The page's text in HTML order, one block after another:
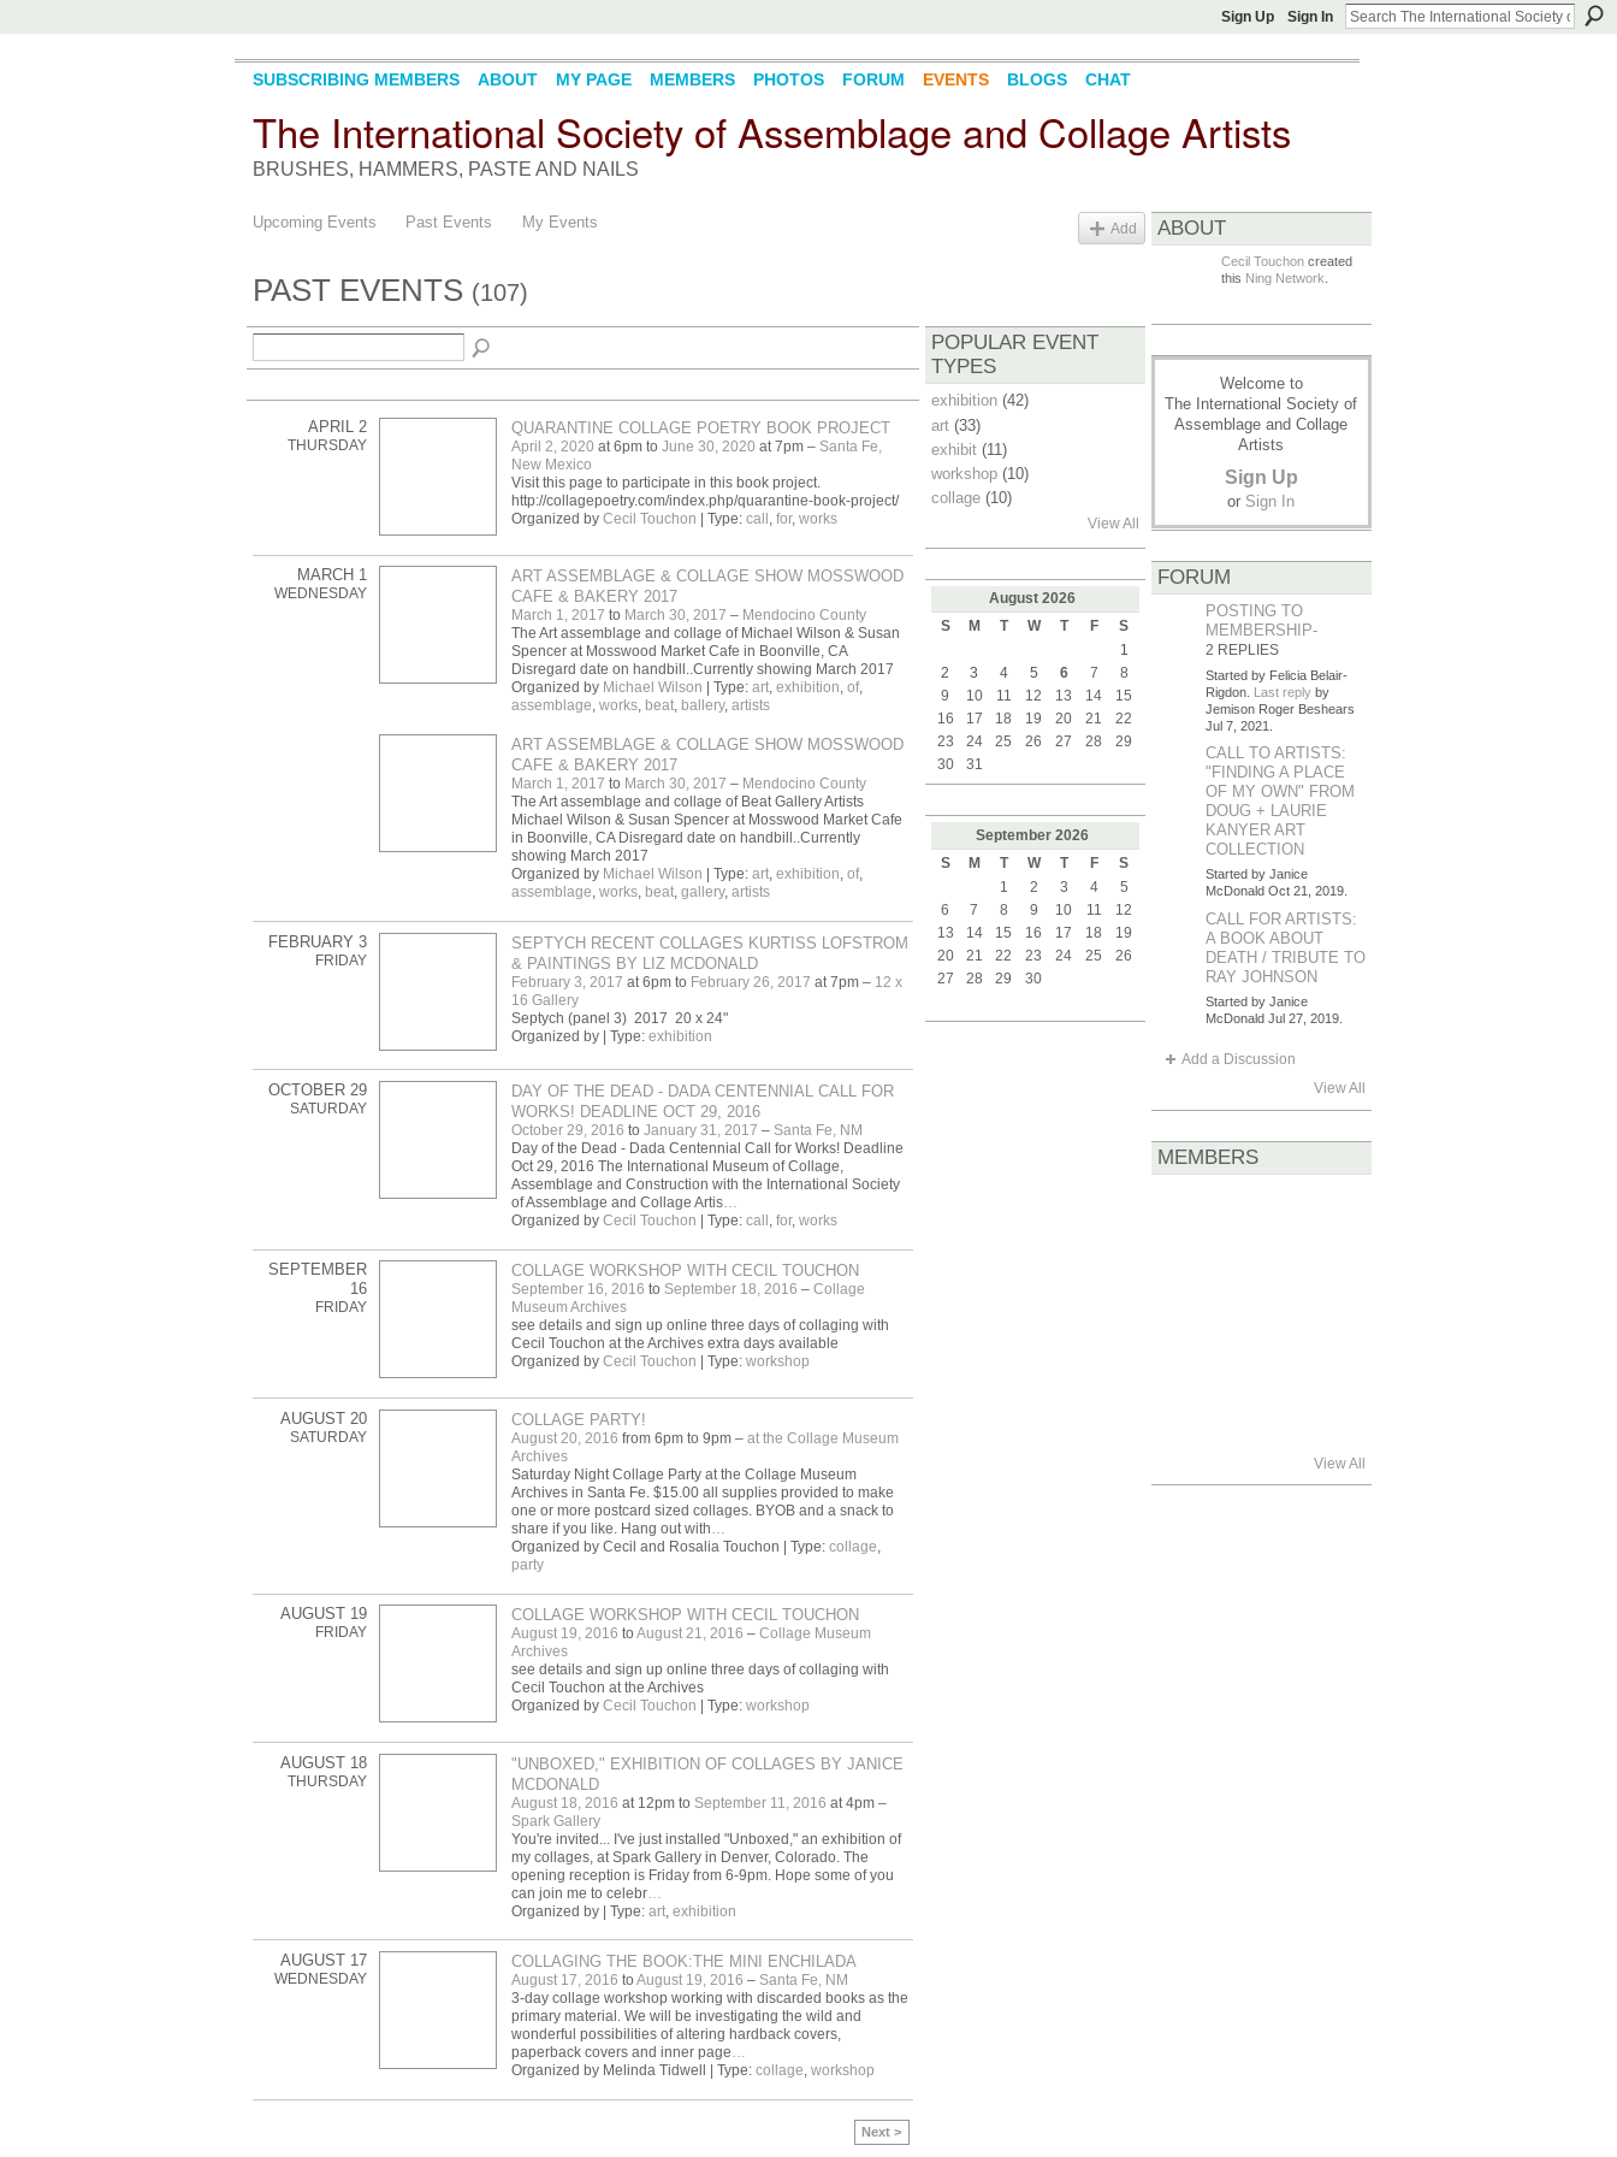
Sign Up Sign In
The International Society of Assemblage and Collage Artists
BRUSHES, HAMMERS, PASTE AND NAILS
SUBSCRIBING MEMBERS ABOUT MY PAGE MEMBERS PHOTOS FORUM EVENTS BLOGS CHAT
Upcoming Events Past Events My Events Add
PAST EVENTS (107)
APRIL 2
THURSDAY
QUARANTINE COLLAGE POETRY BOOK PROJECT
April 2, 2020 at 6pm to June 30, 2020 at 7pm – Santa Fe,
New Mexico
Visit this page to participate in this book project.
http://collagepoetry.com/index.php/quarantine-book-project/
Organized by Cecil Touchon | Type: call , for, works
MARCH 1
WEDNESDAY
ART ASSEMBLAGE & COLLAGE SHOW MOSSWOOD
CAFE & BAKERY 2017
March 1, 2017 to March 30, 2017 – Mendocino County
The Art assemblage and collage of Michael Wilson & Susan
Spencer at Mosswood Market Cafe in Boonville, CA
Disregard date on handbill..Currently showing March 2017
Organized by Michael Wilson | Type: art, exhibition, of,
assemblage, works, beat, ballery, artists
ART ASSEMBLAGE & COLLAGE SHOW MOSSWOOD
CAFE & BAKERY 2017
March 1, 2017 to March 30, 2017 – Mendocino County
The Art assemblage and collage of Beat Gallery Artists
Michael Wilson & Susan Spencer at Mosswood Market Cafe
in Boonville, CA Disregard date on handbill..Currently
showing March 2017
Organized by Michael Wilson | Type: art, exhibition, of,
assemblage, works, beat, gallery, artists
FEBRUARY 3
FRIDAY
SEPTYCH RECENT COLLAGES KURTISS LOFSTROM
& PAINTINGS BY LIZ MCDONALD
February 3, 2017 at 6pm to February 26, 2017 at 7pm – 12 x
16 Gallery
Septych (panel 3) 2017 20 x 24"
Organized by | Type: exhibition
OCTOBER 29
SATURDAY
DAY OF THE DEAD - DADA CENTENNIAL CALL FOR
WORKS! DEADLINE OCT 29, 2016
October 29, 2016 to January 31, 2017 – Santa Fe, NM
Day of the Dead - Dada Centennial Call for Works! Deadline
Oct 29, 2016 The International Museum of Collage,
Assemblage and Construction with the International Society
of Assemblage and Collage Artis…
Organized by Cecil Touchon | Type: call , for, works
SEPTEMBER
16
FRIDAY
COLLAGE WORKSHOP WITH CECIL TOUCHON
September 16, 2016 to September 18, 2016 – Collage
Museum Archives
see details and sign up online three days of collaging with
Cecil Touchon at the Archives extra days available
Organized by Cecil Touchon | Type: workshop
AUGUST 20
SATURDAY
COLLAGE PARTY!
August 20, 2016 from 6pm to 9pm – at the Collage Museum
Archives
Saturday Night Collage Party at the Collage Museum
Archives in Santa Fe. $15.00 all supplies provided to make
one or more postcard sized collages. BYOB and a snack to
share if you like. Hang out with
Organized by Cecil and Rosalia Touchon | Type: collage
party
AUGUST 19
FRIDAY
COLLAGE WORKSHOP WITH CECIL TOUCHON
August 19, 2016 to August 21, 2016 – Collage Museum
Archives
see details and sign up online three days of collaging with
Cecil Touchon at the Archives
Organized by Cecil Touchon | Type: workshop
AUGUST 18
THURSDAY
"UNBOXED," EXHIBITION OF COLLAGES BY JANICE
MCDONALD
August 18, 2016 at 12pm to September 11, 2016 at 4pm –
Spark Gallery
You're invited... I've just installed "Unboxed," an exhibition of
my collages, at Spark Gallery in Denver, Colorado. The
opening reception is Friday from 6-9pm. Hope some of you
can join me to celebr…
Organized by | Type: art, exhibition
AUGUST 17
WEDNESDAY
COLLAGING THE BOOK:THE MINI ENCHILADA
August 17, 2016 to August 19, 2016 – Santa Fe, NM
3-day collage workshop working with discarded books as the
primary material. We will be investigating the wild and
wonderful possibilities of altering hardback covers,
paperback covers and inner page…
Organized by Melinda Tidwell | Type: collage, workshop
Next >
POPULAR EVENT
TYPES
exhibition(42)
art(33)
exhibit(11)
workshop(10)
collage(10)
View All
August 2026
S
M T W T F
S
1
2
3 4 5 6 7
8
9
10 11 12 13 14
15
16
17 18 19 20 21
22
23
24 25 26 27 28
29
30
31
September 2026
S
M T W T F
S
1
2 3 4
5
6
7 8 9 10 11
12
13
14 15 16 17 18
19
20
21 22 23 24 25
26
27
28 29 30
ABOUT
Cecil Touchoncreated
this Ning Network
Welcome to
The International Society of
Assemblage and Collage
Artists
Sign Up
or Sign In
FORUM
POSTING TO
MEMBERSHIP-
2 REPLIES
Started by Felicia Belair-
Rigdon. Last replyby
Jemison Roger Beshears
Jul 7, 2021.
CALL TO ARTISTS:
"FINDING A PLACE
OF MY OWN" FROM
DOUG + LAURIE
KANYER ART
COLLECTION
Started by Janice
McDonald Oct 21, 2019.
CALL FOR ARTISTS:
A BOOK ABOUT
DEATH / TRIBUTE TO
RAY JOHNSON
Started by Janice
McDonald Jul 27, 2019.
Add a Discussion
View All
MEMBERS
View All